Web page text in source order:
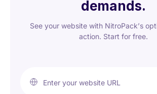
demands.
See your website with NitroPack’s
action. Start for free.
Enter your website URL